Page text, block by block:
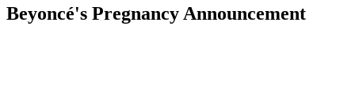
Beyoncé's Pregnancy Announcement